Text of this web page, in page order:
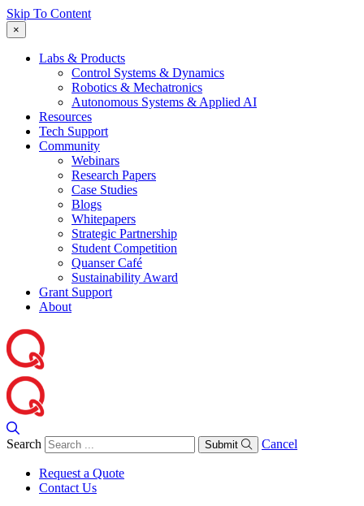
Skip To Content
×
Labs & Products
Control Systems & Dynamics
Robotics & Mechatronics
Autonomous Systems & Applied AI
Resources
Tech Support
Community
Webinars
Research Papers
Case Studies
Blogs
Whitepapers
Strategic Partnership
Student Competition
Quanser Café
Sustainability Award
Grant Support
About
Search Submit Cancel
Request a Quote
Contact Us